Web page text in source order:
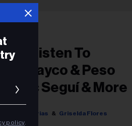
Listen To
Jhayco & Peso
Marc Seguí & More
Ratner-Arias
Griselda Flores
Address...
policy.